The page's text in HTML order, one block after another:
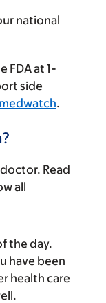
national
FDA at 1-
side
.
Read
all
the day.
have been
health care